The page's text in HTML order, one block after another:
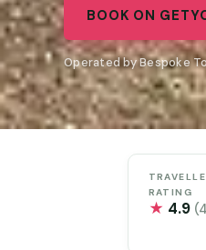
BOOK ON
Operated by Bespoke
RATING
★ 4.9